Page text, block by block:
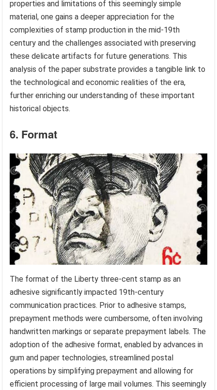
properties and limitations of this seemingly simple
material, one gains a deeper appreciation for the
complexities of stamp production in the mid-19th
century and the challenges associated with preserving
these delicate artifacts for future generations. This
analysis of the paper substrate provides a tangible link to
the technological and economic realities of the era,
further enriching our understanding of these important
historical objects.
6. Format
The format of the Liberty three-cent stamp as an
adhesive significantly impacted 19th-century
communication practices. Prior to adhesive stamps,
prepayment methods were cumbersome, often involving
handwritten markings or separate prepayment labels. The
adoption of the adhesive format, enabled by advances in
gum and paper technologies, streamlined postal
operations by simplifying prepayment and allowing for
efficient processing of large mail volumes. This seemingly